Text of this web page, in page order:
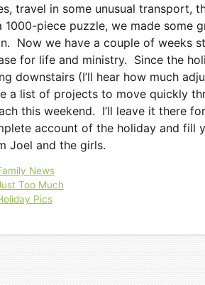
travel in some unusual transport,
1000-piece puzzle, we made some
Now we have a couple of weeks
for life and ministry. Since the
downstairs (I’ll hear how much
a list of projects to move quickly
this weekend. I’ll leave it there
account of the holiday and fill
Joel and the girls.
News
Too Much
Pics